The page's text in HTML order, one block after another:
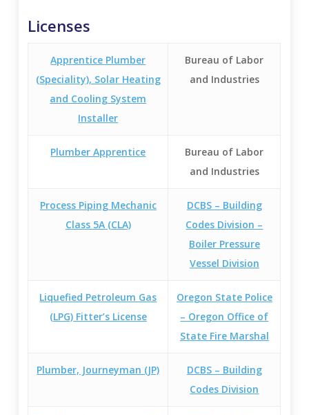
Licenses
Apprentice Plumber
(Speciality), Solar Heating
and Cooling System
Installer
Bureau of Labor
and Industries
Plumber Apprentice
Bureau of Labor
and Industries
Process Piping Mechanic
Class 5A (CLA)
DCBS – Building
Codes Division –
Boiler Pressure
Vessel Division
Liquefied Petroleum Gas
(LPG) Fitter’s License
Oregon State Police
– Oregon Office of
State Fire Marshal
Plumber, Journeyman (JP)
DCBS – Building
Codes Division